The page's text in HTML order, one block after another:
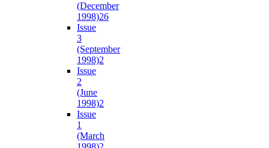
(December
1998)26
Issue
3
(September
1998)2
Issue
2
(June
1998)2
Issue
1
(March